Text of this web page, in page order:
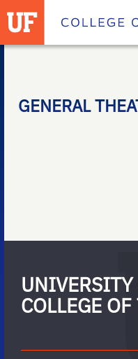
Homepage
GENERAL
COLLEGE